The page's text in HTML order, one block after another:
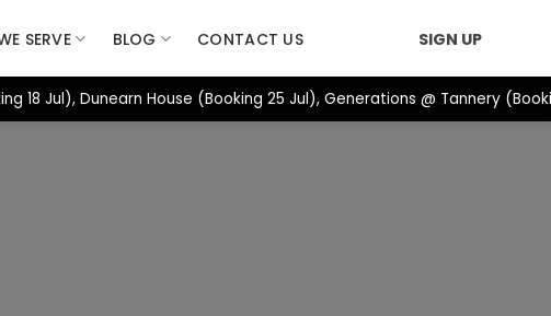
SERVE BLOG CONTACT US SIGN UP
Jul), Dunearn House (Booking 25 Jul), Generations @ Tannery